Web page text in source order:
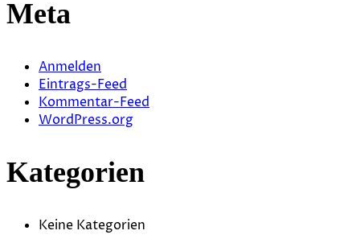
Meta
Anmelden
Eintrags-Feed
Kommentar-Feed
WordPress.org
Kategorien
Keine Kategorien